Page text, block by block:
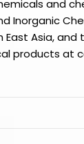
and
Inorganic
Asia, and
products at